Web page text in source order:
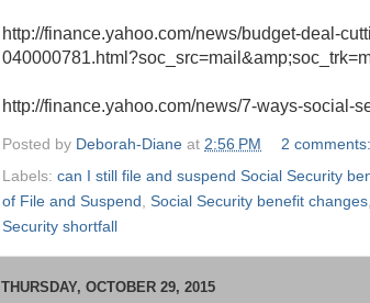
http://finance.yahoo.com/news/budget-deal-
http://finance.yahoo.com/news/7-ways-social-
Posted by Deborah-Diane at 2:56 PM
2 comments:
Labels: can I still file and suspend Social Security
of File and Suspend Social Security benefit changes
Security shortfall
THURSDAY, OCTOBER 29, 2015